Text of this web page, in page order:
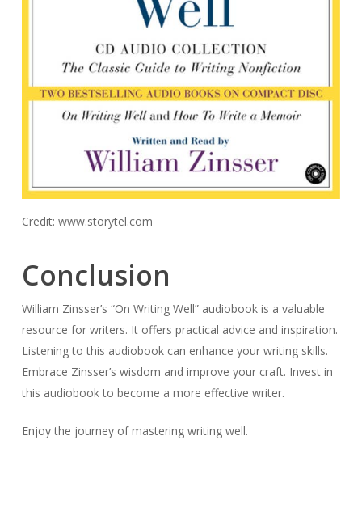
Credit: www.storytel.com
Conclusion
William Zinsser’s “On Writing Well” audiobook is a valuable
resource for writers. It offers practical advice and inspiration.
Listening to this audiobook can enhance your writing skills.
Embrace Zinsser’s wisdom and improve your craft. Invest in
this audiobook to become a more effective writer.
Enjoy the journey of mastering writing well.